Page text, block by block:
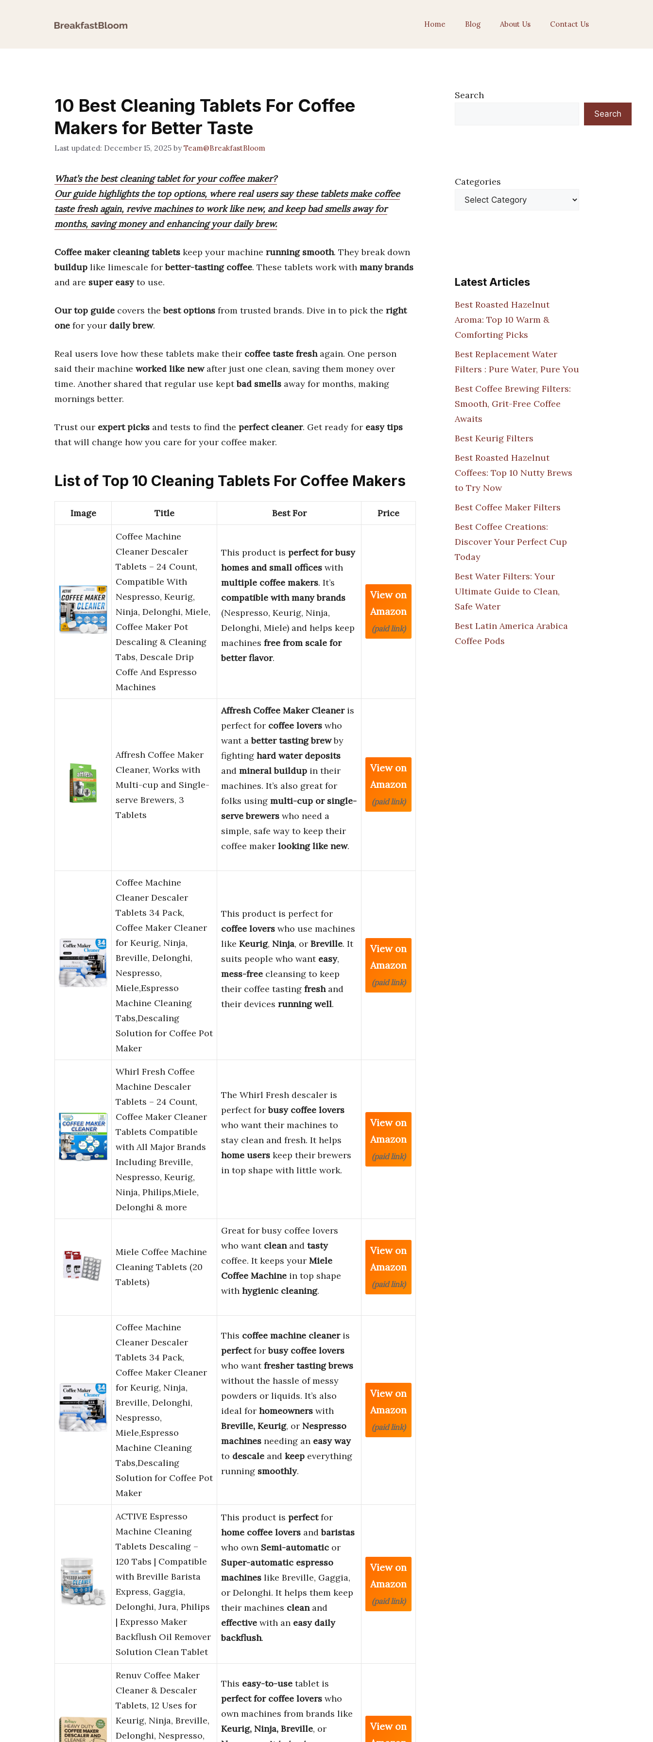
Home Blog About Us Contact Us
10 Best Cleaning Tablets For Coffee
Makers for Better Taste
December 15, 2025 byTeam@BreakfastBloom
What’s the best cleaning tablet for your coffee maker?
Our guide highlights the top options, where real users say these tablets make coffee
taste fresh again, revive machines to work like new, and keep bad smells away for
months, saving money and enhancing your daily brew.
Coffee maker cleaning tablets keep your machine running smooth. They break down
buildup like limescale forbetter-tasting coffee. These tablets work with many brands
and are super easyto use.
Our top guide covers thebest options from trusted brands. Dive in to pick the right
one for your daily brew.
Real users love how these tablets make their coffee taste freshagain. One person
said their machine worked like newafter just one clean, saving them money over
time. Another shared that regular use keptbad smells away for months, making
mornings better.
Trust our expert picks and tests to find the perfect cleaner. Get ready for easy tips
that will change how you care for your coffee maker.
List of Top 10 Cleaning Tablets For Coffee Makers
Image Title Best For Price
Coffee Machine
Cleaner Descaler
Tablets – 24 Count,
Compatible With
Nespresso, Keurig,
Ninja, Delonghi, Miele,
Coffee Maker Pot
Descaling & Cleaning
Tabs, Descale Drip
Coffe And Espresso
Machines
This product is perfect for busy
homes and small offices with
multiple coffee makers. It’s
compatible with many brands
(Nespresso, Keurig, Ninja,
Delonghi, Miele) and helps keep
machines free from scale for
better flavor.
View on
Amazon
(paid link)
Affresh Coffee Maker
Cleaner, Works with
Multi-cup and Single-
serve Brewers, 3
Tablets
Affresh Coffee Maker Cleaneris
perfect for coffee lovers who
want abetter tasting brewby
fighting hard water deposits
and mineral buildup in their
machines. It’s also great for
folks using multi-cup or single-
serve brewers who need a
simple, safe way to keep their
coffee maker looking like new.
View on
Amazon
(paid link)
Coffee Machine
Cleaner Descaler
Tablets 34 Pack,
Coffee Maker Cleaner
for Keurig, Ninja,
Breville, Delonghi,
Nespresso,
Miele,Espresso
Machine Cleaning
Tabs,Descaling
Solution for Coffee Pot
Maker
This product is perfect for
coffee lovers who use machines
like Keurig, Ninja, or Breville. It
suits people who want easy,
mess-free cleansing to keep
their coffee tasting freshand
their devices running well.
View on
Amazon
(paid link)
Whirl Fresh Coffee
Machine Descaler
Tablets – 24 Count,
Coffee Maker Cleaner
Tablets Compatible
with All Major Brands
Including Breville,
Nespresso, Keurig,
Ninja, Philips,Miele,
Delonghi & more
The Whirl Fresh descaler is
perfect forbusy coffee lovers
who want their machines to
stay clean and fresh. It helps
home users keep their brewers
in top shape with little work.
View on
Amazon
(paid link)
Miele Coffee Machine
Cleaning Tablets (20
Tablets)
Great for busy coffee lovers
who want cleanand tasty
coffee. It keeps your Miele
Coffee Machine in top shape
with hygienic cleaning.
View on
Amazon
(paid link)
Coffee Machine
Cleaner Descaler
Tablets 34 Pack,
Coffee Maker Cleaner
for Keurig, Ninja,
Breville, Delonghi,
Nespresso,
Miele,Espresso
Machine Cleaning
Tabs,Descaling
Solution for Coffee Pot
Maker
This coffee machine cleaneris
perfectforbusy coffee lovers
who wantfresher tasting brews
without the hassle of messy
powders or liquids. It’s also
ideal for homeowners with
Breville, Keurig, or Nespresso
machines needing an easy way
to descale and keep everything
running smoothly.
View on
Amazon
(paid link)
ACTIVE Espresso
Machine Cleaning
Tablets Descaling –
120 Tabs | Compatible
with Breville Barista
Express, Gaggia,
Delonghi, Jura, Philips
| Expresso Maker
Backflush Oil Remover
Solution Clean Tablet
This product is perfectfor
home coffee lovers andbaristas
who own Semi-automatic or
Super-automatic espresso
machines like Breville, Gaggia,
or Delonghi. It helps them keep
their machines cleanand
effective with an easy daily
backflush.
View on
Amazon
(paid link)
Renuv Coffee Maker
Cleaner & Descaler
Tablets, 12 Uses for
Keurig, Ninja, Breville,
Delonghi, Nespresso,
This easy-to-use tablet is
perfect for coffee lovers who
own machines from brands like
Keurig, Ninja, Breville, or
View on
Search
Search
Categories
Latest Articles
Best Roasted Hazelnut
Aroma: Top 10 Warm &
Comforting Picks
Best Replacement Water
Filters : Pure Water, Pure You
Best Coffee Brewing Filters:
Smooth, Grit-Free Coffee
Awaits
Best Keurig Filters
Best Roasted Hazelnut
Coffees: Top 10 Nutty Brews
to Try Now
Best Coffee Maker Filters
Best Coffee Creations:
Discover Your Perfect Cup
Today
Best Water Filters: Your
Ultimate Guide to Clean,
Safe Water
Best Latin America Arabica
Coffee Pods